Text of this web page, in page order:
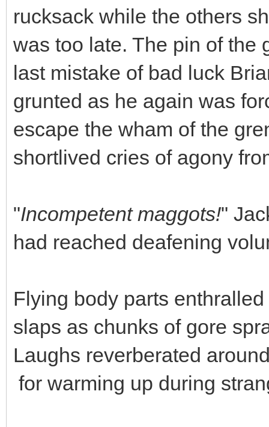
rucksack while the others
was too late. The pin of the
last mistake of bad luck
grunted as he again was
escape the wham of the
shortlived cries of agony
"Incompetent maggots!"
had reached deafening
Flying body parts
slaps as chunks of gore
Laughs reverberated
for warming up during